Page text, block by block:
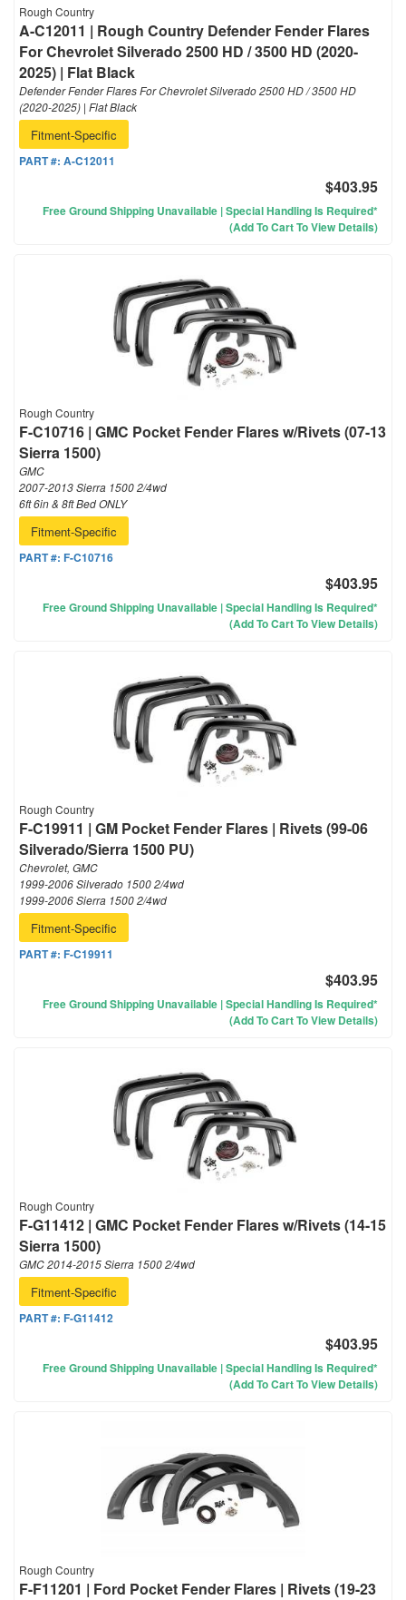
Rough Country
A-C12011 | Rough Country Defender Fender Flares
For Chevrolet Silverado 2500 HD / 3500 HD (2020-
2025) | Flat Black
Defender Fender Flares For Chevrolet Silverado 2500 HD / 3500 HD
(2020-2025) | Flat Black
Fitment-Specific
PART #: A-C12011
$403.95
Free Ground Shipping Unavailable | Special Handling Is Required*
(Add To Cart To View Details)
Rough Country
F-C10716 | GMC Pocket Fender Flares w/Rivets (07-13
Sierra 1500)
GMC
2007-2013 Sierra 1500 2/4wd
6ft 6in & 8ft Bed ONLY
Fitment-Specific
PART #: F-C10716
$403.95
Free Ground Shipping Unavailable | Special Handling Is Required*
(Add To Cart To View Details)
Rough Country
F-C19911 | GM Pocket Fender Flares | Rivets (99-06
Silverado/Sierra 1500 PU)
Chevrolet, GMC
1999-2006 Silverado 1500 2/4wd
1999-2006 Sierra 1500 2/4wd
Fitment-Specific
PART #: F-C19911
$403.95
Free Ground Shipping Unavailable | Special Handling Is Required*
(Add To Cart To View Details)
Rough Country
F-G11412 | GMC Pocket Fender Flares w/Rivets (14-15
Sierra 1500)
GMC 2014-2015 Sierra 1500 2/4wd
Fitment-Specific
PART #: F-G11412
$403.95
Free Ground Shipping Unavailable | Special Handling Is Required*
(Add To Cart To View Details)
Rough Country
F-F11201 | Ford Pocket Fender Flares | Rivets (19-23